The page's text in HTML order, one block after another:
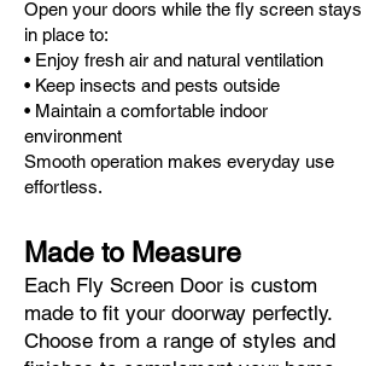
Open your doors while the fly screen stays
in place to:
• Enjoy fresh air and natural ventilation
• Keep insects and pests outside
• Maintain a comfortable indoor
environment
Smooth operation makes everyday use
effortless.
Made to Measure
Each Fly Screen Door is custom
made to fit your doorway perfectly.
Choose from a range of styles and